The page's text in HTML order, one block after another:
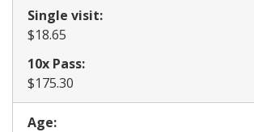
Single visit:
​$18.65
10x Pass:
​$175.30
Age: